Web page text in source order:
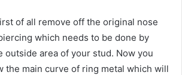
of all remove off the original nose
which needs to be done by
outside area of your stud. Now you
the main curve of ring metal which will